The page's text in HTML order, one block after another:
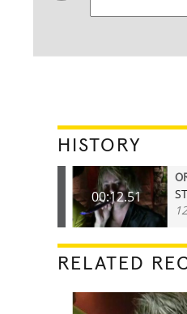
HISTORY
00:12.51
RELATED